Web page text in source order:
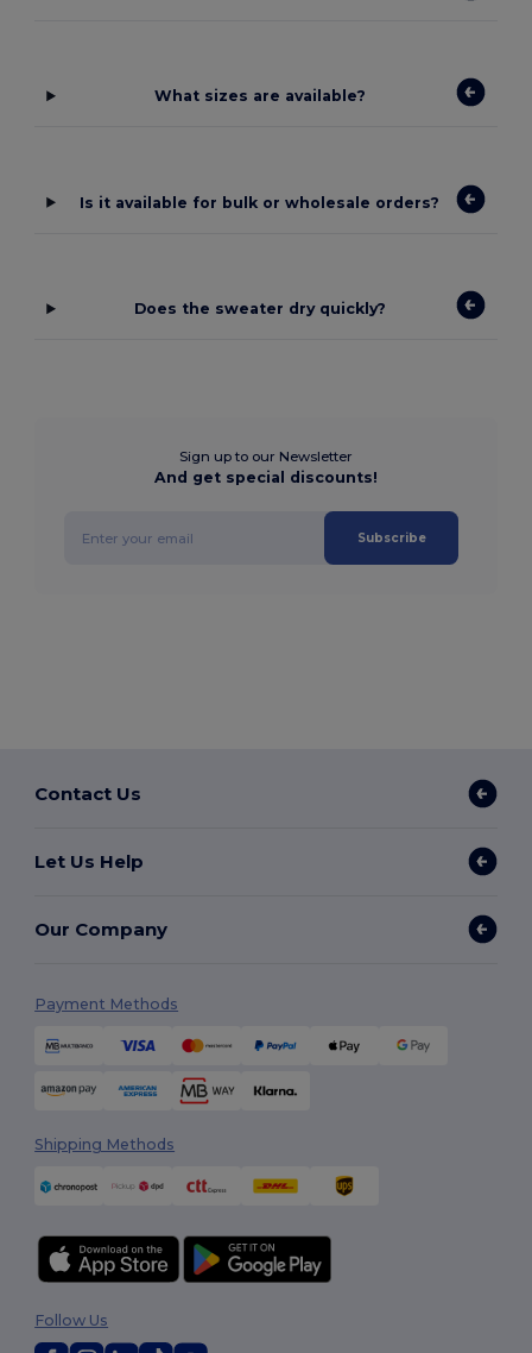
What sizes are available?
Is it available for bulk or wholesale orders?
Does the sweater dry quickly?
Sign up to our Newsletter
And get special discounts!
Subscribe
Contact Us
Let Us Help
Our Company
Payment Methods
Shipping Methods
Follow Us